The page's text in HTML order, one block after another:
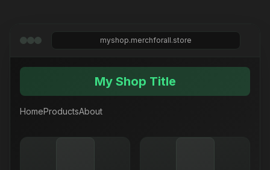
myshop.merchforall.store
My Shop Title
HomeProductsAbout